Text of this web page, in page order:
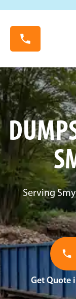
Serving
Get Quote